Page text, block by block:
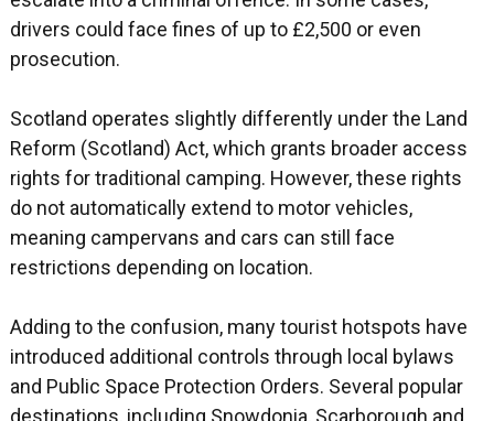
drivers could face fines of up to £2,500 or even
prosecution.
Scotland operates slightly differently under the Land
Reform (Scotland) Act, which grants broader access
rights for traditional camping. However, these rights
do not automatically extend to motor vehicles,
meaning campervans and cars can still face
restrictions depending on location.
Adding to the confusion, many tourist hotspots have
introduced additional controls through local bylaws
and Public Space Protection Orders. Several popular
destinations, including Snowdonia, Scarborough and